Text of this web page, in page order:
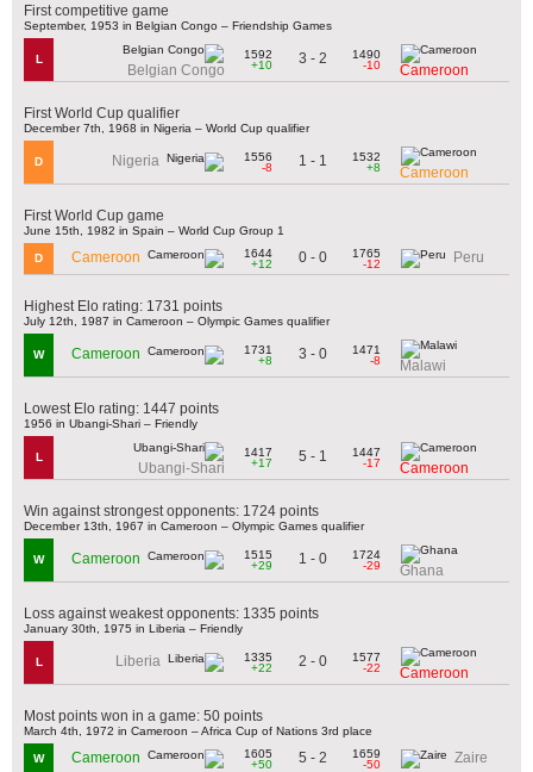
First competitive game
September, 1953 in Belgian Congo – Friendship Games
L
Belgian Congo
1592
+10
3 - 2
1490
-10
Cameroon
First World Cup qualifier
December 7th, 1968 in Nigeria – World Cup qualifier
D Nigeria
1556
-8
1 - 1
1532
+8
Cameroon
First World Cup game
June 15th, 1982 in Spain – World Cup Group 1
D Cameroon
1644
+12
0 - 0
1765
-12
Peru
Highest Elo rating: 1731 points
July 12th, 1987 in Cameroon – Olympic Games qualifier
W Cameroon
1731
+8
3 - 0
1471
-8
Malawi
Lowest Elo rating: 1447 points
1956 in Ubangi-Shari – Friendly
L
Ubangi-Shari
1417
+17
5 - 1
1447
-17
Cameroon
Win against strongest opponents: 1724 points
December 13th, 1967 in Cameroon – Olympic Games qualifier
W Cameroon
1515
+29
1 - 0
1724
-29
Ghana
Loss against weakest opponents: 1335 points
January 30th, 1975 in Liberia – Friendly
L Liberia
1335
+22
2 - 0
1577
-22
Cameroon
Most points won in a game: 50 points
March 4th, 1972 in Cameroon – Africa Cup of Nations 3rd place
W Cameroon
1605
+50
5 - 2
1659
-50
Zaire